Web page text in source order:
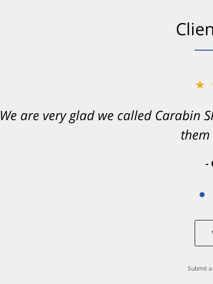
We are very glad we called Carabin
them
-
You want Carabin Shaw on your
Submit